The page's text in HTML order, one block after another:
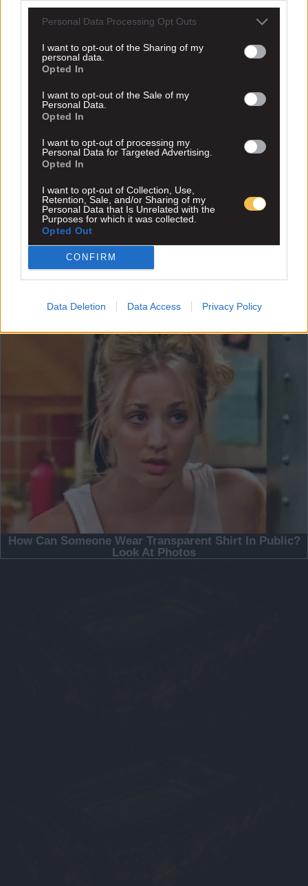
Personal Data Processing Opt Outs
I want to opt-out of the Sharing of my
personal data.
Opted In
I want to opt-out of the Sale of my
Personal Data.
Opted In
I want to opt-out of processing my
Personal Data for Targeted Advertising.
Opted In
I want to opt-out of Collection, Use,
Retention, Sale, and/or Sharing of my
Personal Data that Is Unrelated with the
Purposes for which it was collected.
Opted Out
CONFIRM
Data Deletion Data Access Privacy Policy